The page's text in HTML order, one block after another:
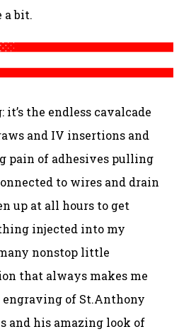
a bit.
it’s the endless cavalcade
and IV insertions and
pain of adhesives pulling
to wires and drain
up at all hours to get
injected into my
nonstop little
that always makes me
of St.Anthony
and his amazing look of